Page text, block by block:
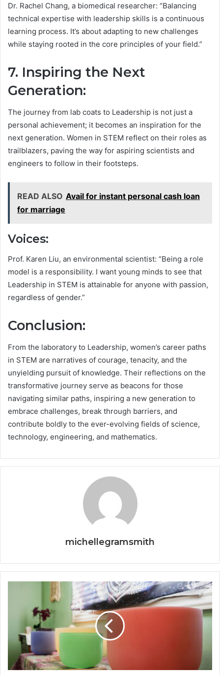
Dr. Rachel Chang, a biomedical researcher: “Balancing
technical expertise with leadership skills is a continuous
learning process. It’s about adapting to new challenges
while staying rooted in the core principles of your field.”
7. Inspiring the Next
Generation:
The journey from lab coats to Leadership is not just a
personal achievement; it becomes an inspiration for the
next generation. Women in STEM reflect on their roles as
trailblazers, paving the way for aspiring scientists and
engineers to follow in their footsteps.
READ ALSO Avail for instant personal cash loan
for marriage
Voices:
Prof. Karen Liu, an environmental scientist: “Being a role
model is a responsibility. I want young minds to see that
Leadership in STEM is attainable for anyone with passion,
regardless of gender.”
Conclusion:
From the laboratory to Leadership, women’s career paths
in STEM are narratives of courage, tenacity, and the
unyielding pursuit of knowledge. Their reflections on the
transformative journey serve as beacons for those
navigating similar paths, inspiring a new generation to
embrace challenges, break through barriers, and
contribute boldly to the ever-evolving fields of science,
technology, engineering, and mathematics.
michellegramsmith